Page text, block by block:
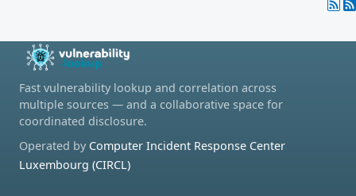
Fast vulnerability lookup and correlation across
multiple sources — and a collaborative space for
coordinated disclosure.
Operated by Computer Incident Response Center
Luxembourg (CIRCL)